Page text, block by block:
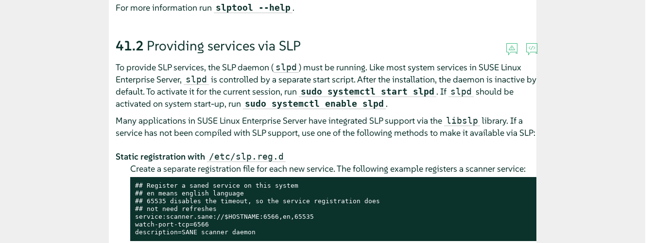
For more information run slptool --help .
41.2 Providing services via SLP
To provide SLP services, the SLP daemon ( slpd ) must be running. Like most system services in SUSE Linux
Enterprise Server, slpd is controlled by a separate start script. After the installation, the daemon is inactive by
default. To activate it for the current session, run sudo systemctl start slpd . If slpd should be
activated on system start-up, run sudo systemctl enable slpd .
Many applications in SUSE Linux Enterprise Serverhave integrated SLP support via the libslp library. If a
service has not been compiled with SLP support, use one of the following methods to make it available via SLP:
Static registration with /etc/slp.reg.d
Create a separate registration file for each new service. The following example registers a scanner service:
## Register a saned service on this system
## en means english language
## 65535 disables the timeout, so the service registration does
## not need refreshes
service:scanner.sane://$HOSTNAME:6566,en,65535
watch-port-tcp=6566
description=SANE scanner daemon